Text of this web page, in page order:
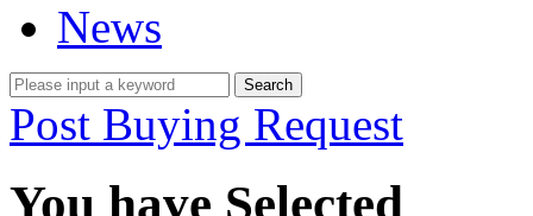
News
Post Buying Request
You have Selected